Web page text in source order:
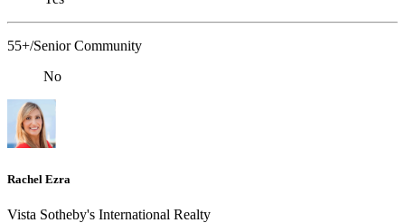
55+/Senior Community
No
Rachel Ezra
Vista Sotheby's International Realty